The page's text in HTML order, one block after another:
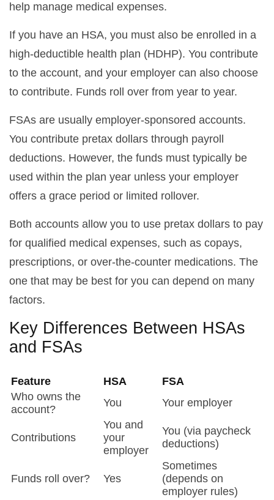
help manage medical expenses.
If you have an HSA, you must also be enrolled in a
high-deductible health plan (HDHP). You contribute
to the account, and your employer can also choose
to contribute. Funds roll over from year to year.
FSAs are usually employer-sponsored accounts.
You contribute pretax dollars through payroll
deductions. However, the funds must typically be
used within the plan year unless your employer
offers a grace period or limited rollover.
Both accounts allow you to use pretax dollars to pay
for qualified medical expenses, such as copays,
prescriptions, or over-the-counter medications. The
one that may be best for you can depend on many
factors.
Key Differences Between HSAs
and FSAs
Feature HSA
FSA
Who owns the
account?
You Your employer
Contributions
You and
your
employer
You (via paycheck
deductions)
Funds roll over? Yes
Sometimes
(depends on
employer rules)